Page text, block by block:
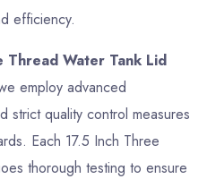
efficiency.
Thread Water Tank Lid
employ advanced
strict quality control measures
Each 17.5 Inch Three
thorough testing to ensure